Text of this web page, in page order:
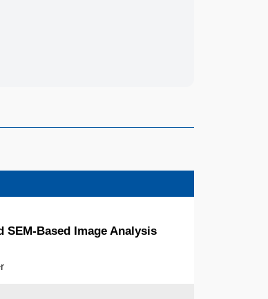
Based Image Analysis